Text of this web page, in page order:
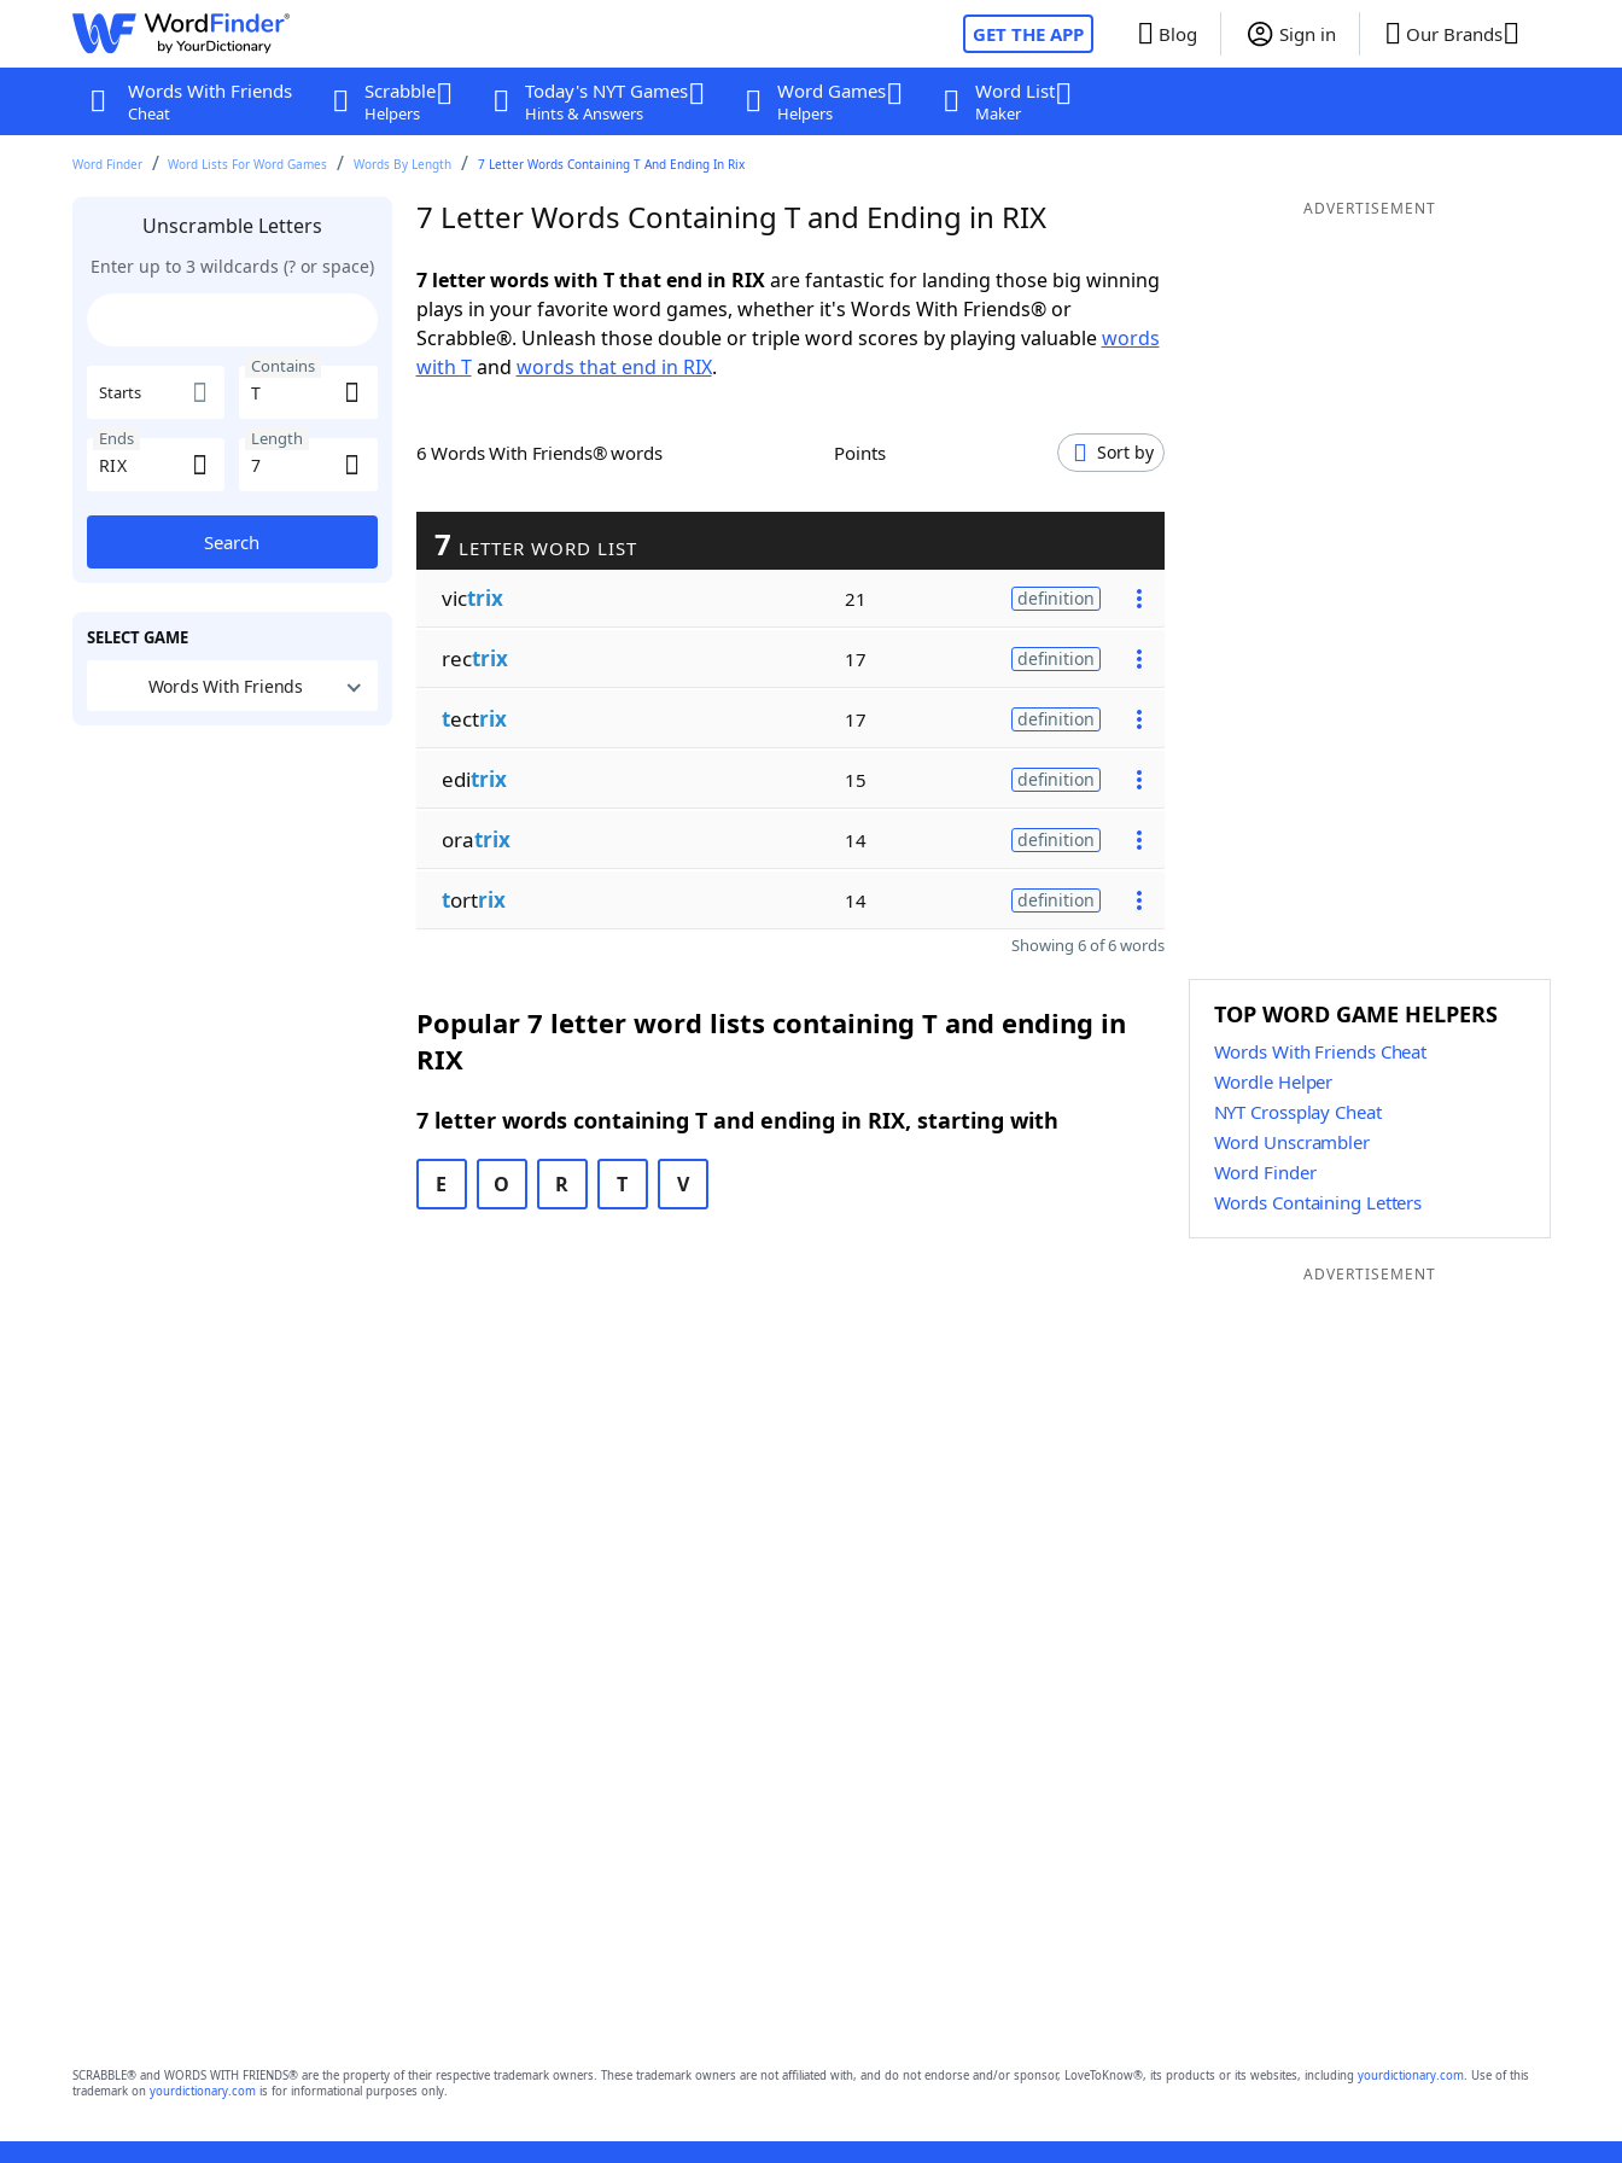
GET THE APP Blog Sign in Our Brands
Words With Friends
Cheat
Scrabble
Helpers
Today's NYT Games
Hints & Answers
Word Games
Helpers
Word List
Maker
Word Finder Word Lists For Word Games Words By Length 7 Letter Words Containing T And Ending In Rix
Unscramble Letters
Enter up to 3 wildcards (? or space)
Starts
Contains
Ends Length
Search
SELECT GAME
Words With Friends
7 Letter Words Containing T and Ending in RIX
7 letter words with T that end in RIXare fantastic for landing those big winning
plays in your favorite word games, whether it's Words With Friends® or
Scrabble®. Unleash those double or triple word scores by playing valuablewords
with Tand words that end in RIX.
6 Words With Friends® words Points Sort by
7 LETTER WORD LIST
victrix 21 definition
rectrix 17 definition
tectrix 17 definition
editrix 15 definition
oratrix 14 definition
tortrix 14 definition
Showing 6 of 6 words
Popular 7 letter word lists containing T and ending in
RIX
7 letter words containing T and ending in RIX, starting with
E O R T V
ADVERTISEMENT
TOP WORD GAME HELPERS
Words With Friends Cheat
Wordle Helper
NYT Crossplay Cheat
Word Unscrambler
Word Finder
Words Containing Letters
ADVERTISEMENT
SCRABBLE® and WORDS WITH FRIENDS® are the property of their respective trademark owners. These trademark owners are not affiliated with, and do not endorse and/or sponsor, LoveToKnow®, its products or its websites, including yourdictionary.com. Use of this
trademark on yourdictionary.comis for informational purposes only.